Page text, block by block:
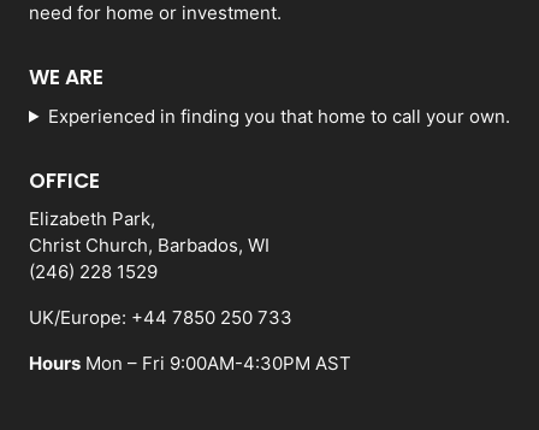
need for home or investment.
WE ARE
Experienced in finding you that home to call your own.
OFFICE
Elizabeth Park,
Christ Church, Barbados, WI
(246) 228 1529
UK/Europe: +44 7850 250 733
Hours Mon – Fri 9:00AM-4:30PM AST